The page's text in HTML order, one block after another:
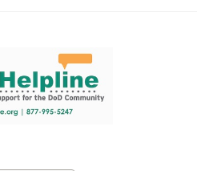
resources